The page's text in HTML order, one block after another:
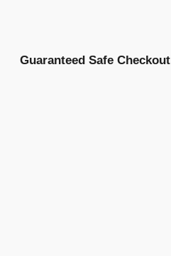
Guaranteed Safe Checkout